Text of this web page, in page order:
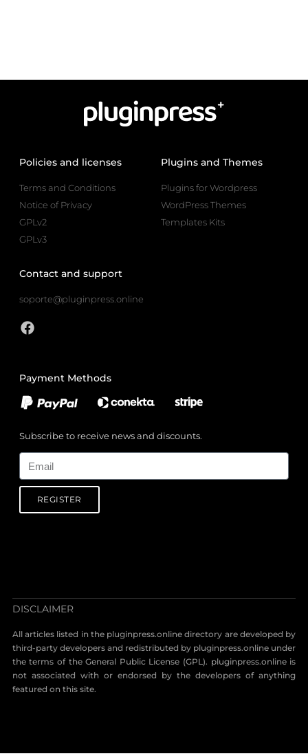
Policies and licenses
Terms and Conditions
Notice of Privacy
GPLv2
GPLv3
Plugins and Themes
Plugins for Wordpress
WordPress Themes
Templates Kits
Contact and support
soporte@pluginpress.online
Payment Methods
Subscribe to receive news and discounts.
REGISTER
DISCLAIMER
All articles listed in the pluginpress.online directory are developed by
third-party developers and redistributed by pluginpress.online under
the terms of the General Public License (GPL). pluginpress.online is
not associated with or endorsed by the developers of anything
featured on this site.